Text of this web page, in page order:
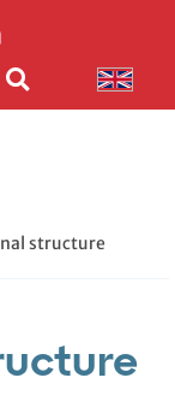
structure